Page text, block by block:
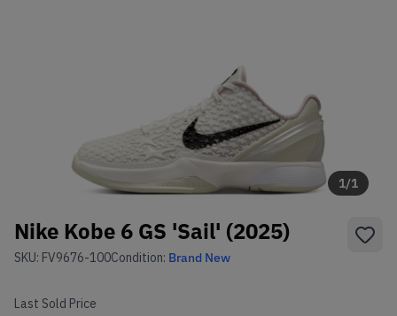
1/1
Nike Kobe 6 GS 'Sail' (2025)
SKU: FV9676-100Condition: Brand New
Last Sold Price